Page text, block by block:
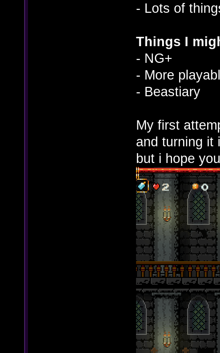
- Lots of
Things I
- NG+
- More
- Beastiary
My first
and turning it
but i hope